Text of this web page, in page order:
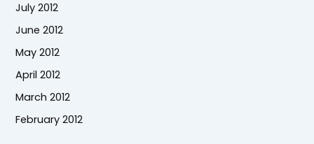
July 2012
June 2012
May 2012
April 2012
March 2012
February 2012